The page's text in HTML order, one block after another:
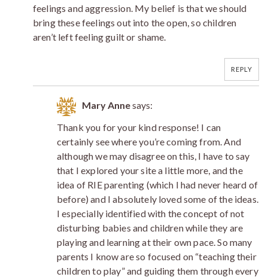
feelings and aggression. My belief is that we should
bring these feelings out into the open, so children
aren’t left feeling guilt or shame.
REPLY
Mary Annesays:
Thank you for your kind response! I can
certainly see where you’re coming from. And
although we may disagree on this, I have to say
that I explored your site a little more, and the
idea of RIE parenting (which I had never heard of
before) and I absolutely loved some of the ideas.
I especially identified with the concept of not
disturbing babies and children while they are
playing and learning at their own pace. So many
parents I know are so focused on “teaching their
children to play” and guiding them through every